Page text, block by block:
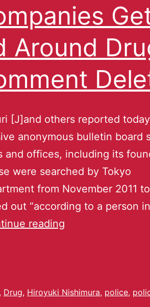
Around
[J]and others reported
anonymous bulletin board
and offices, including its
were searched by Tokyo
from November 2011
out “according to a person
reading
, Drug, Hiroyuki Nishimura, police,